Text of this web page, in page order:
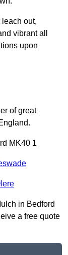
leach out,
vibrant all
upon
of great
MK40 1
in Bedford
a free quote